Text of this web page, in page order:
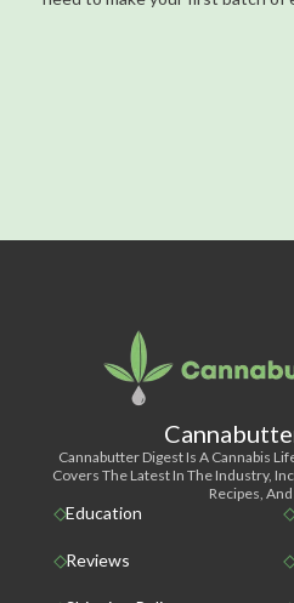
Cannabutter Digest Is A Cannabis
Covers The Latest In The Industry,
Recipes,
Education
Reviews